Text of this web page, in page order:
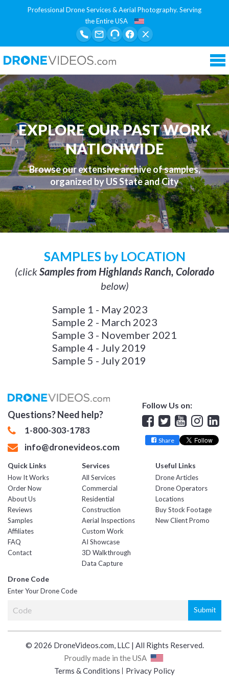
Professional Drone Services & Aerial Photography. Serving
the Entire USA
EXPLORE OUR PAST WORK
NATIONWIDE
Browse our extensive archive of samples,
organized by US State and City
SAMPLES by LOCATION
(clickSamples from Highlands Ranch, Colorado
below)
Sample 1 - May 2023
Sample 2 - March 2023
Sample 3 - November 2021
Sample 4 - July 2019
Sample 5 - July 2019
Questions? Need help?
1-800-303-1783
info@dronevideos.com
Follow Us on:
Facebook
Twitter
YouTube
Share
Quick Links
How It Works
Order Now
About Us
Reviews
Samples
Affiliates
FAQ
Contact
Services
All Services
Commercial
Residential
Construction
Aerial Inspections
Custom Work
AI Showcase
3D Walkthrough
Data Capture
Useful Links
Drone Articles
Drone Operators
Locations
Buy Stock Footage
New Client Promo
Drone Code
Enter Your Drone Code
© 2026 DroneVideos.com, LLC | All Rights Reserved.
Proudly made in the USA
Terms & Conditions
Privacy Policy